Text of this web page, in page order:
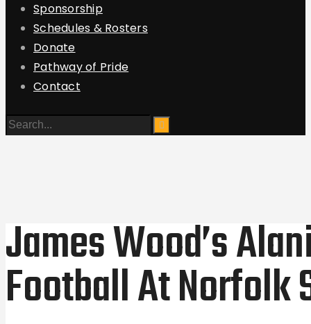
Sponsorship
Schedules & Rosters
Donate
Pathway of Pride
Contact
James Wood’s
Football At Norfolk